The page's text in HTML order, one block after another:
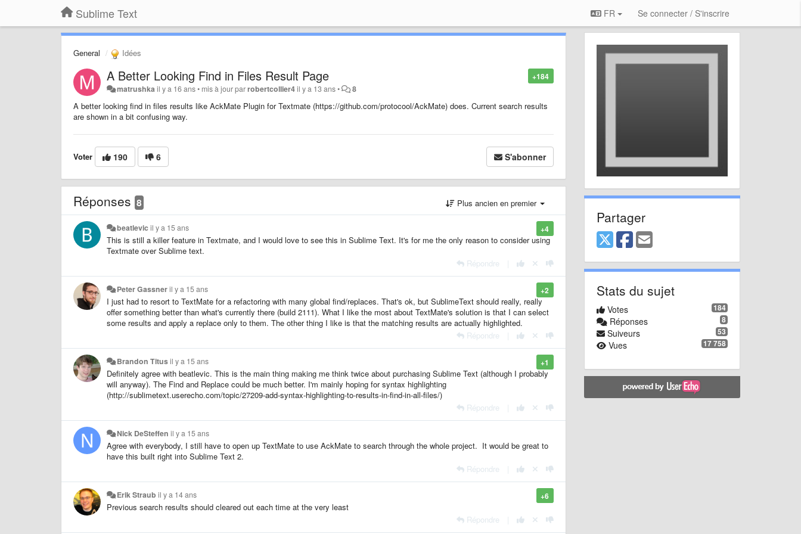
Sublime Text FR Se connecter / S'inscrire
General Idées
+184
A Better Looking Find in Files Result Page
matrushka il y a 16 ans• mis à jour parrobertcollier4il y a 13 ans• 8
A better looking find in files results like AckMate Plugin for Textmate (https://github.com/protocool/AckMate) does. Current search results
are shown in a bit confusing way.
Voter 190 6 S'abonner
Réponses 8 Plus ancien en premier
+4
beatlevicil y a 15 ans
This is still a killer feature in Textmate, and I would love to see this in Sublime Text. It's for me the only reason to consider using
Textmate over Sublime text.
Répondre
+2
Peter Gassneril y a 15 ans
I just had to resort to TextMate for a refactoring with many global find/replaces. That's ok, but SublimeText should really, really
offer something better than what's currently there (build 2111). What I like the most about TextMate's solution is that I can select
some results and apply a replace only to them. The other thing I like is that the matching results are actually highlighted.
Répondre
+1
Brandon Titusil y a 15 ans
Definitely agree with beatlevic. This is the main thing making me think twice about purchasing Sublime Text (although I probably
will anyway). The Find and Replace could be much better. I'm mainly hoping for syntax highlighting
(http://sublimetext.userecho.com/topic/27209-add-syntax-highlighting-to-results-in-find-in-all-files/)
Répondre
Nick DeSteffen il y a 15 ans
Agree with everybody, I still have to open up TextMate to use AckMate to search through the whole project. It would be great to
have this built right into Sublime Text 2.
Répondre
+6
Erik Straub il y a 14 ans
Previous search results should cleared out each time at the very least
Répondre
Partager
Stats du sujet
184
Votes
8
Réponses
53
Suiveurs
17 758
Vues